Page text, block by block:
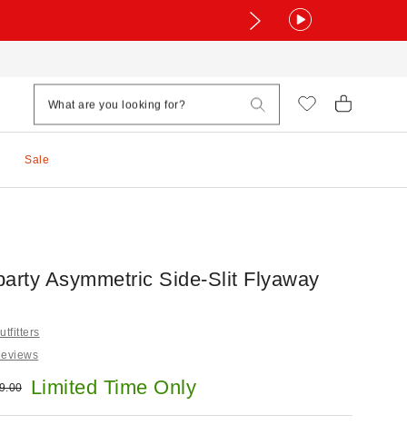
Sale
Asymmetric Side-Slit Flyaway
price:
Limited Time Only